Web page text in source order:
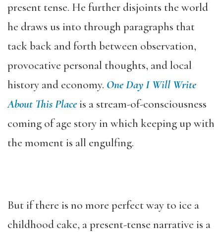
present tense. He further disjoints the world
he draws us into through paragraphs that
tack back and forth between observation,
provocative personal thoughts, and local
history and economy. One Day I Will Write
About This Placeis a stream-of-consciousness
coming of age story in which keeping up with
the moment is all engulfing.
But if there is no more perfect way to ice a
childhood cake, a present-tense narrative is a